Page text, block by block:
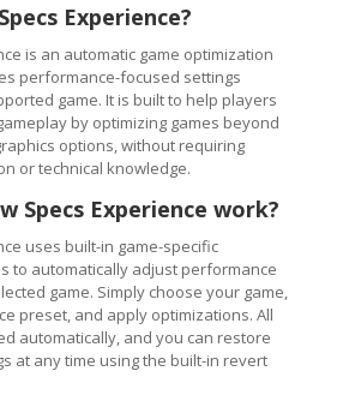
Experience?
is an automatic game optimization
performance-focused settings
game. It is built to help players
by optimizing games beyond
options, without requiring
or technical knowledge.
Specs Experience work?
uses built-in game-specific
to automatically adjust performance
game. Simply choose your game,
preset, and apply optimizations. All
automatically, and you can restore
at any time using the built-in revert